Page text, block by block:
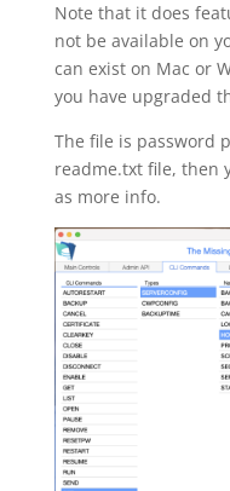
Note that it does
not be available on
can exist on Mac or
you have upgraded
The file is password
readme.txt file, then
as more info.